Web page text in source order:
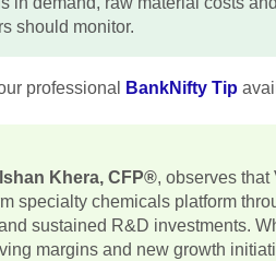
should monitor.
professional BankNifty Tip
Khera, CFP®, observes
specialty chemicals platform
sustained R&D investments.
margins and new growth